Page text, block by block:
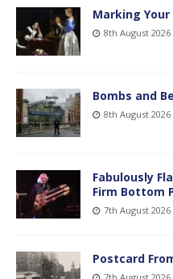
Marking
8th August 2026
Bombs and
8th August 2026
Fabulously
Firm Bottom
7th August 2026
Postcard